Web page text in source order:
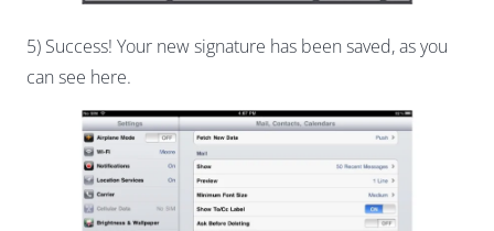
5) Success! Your new signature has been saved, as you
can see here.